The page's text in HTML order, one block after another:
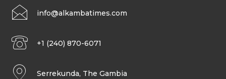
info@alkambatimes.com
+1 (240) 870-6071
Serrekunda, The Gambia